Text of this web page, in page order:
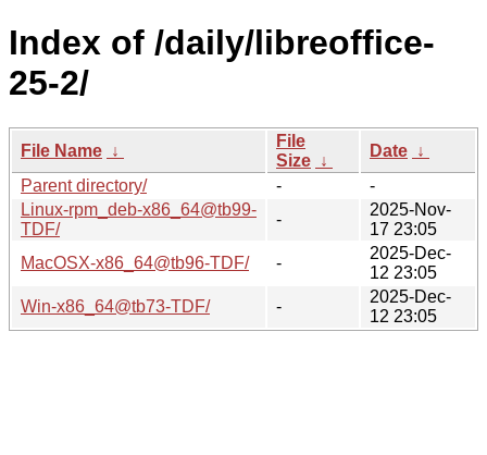
Index of /daily/libreoffice-
25-2/
File Name ↓
File
Size ↓
Date ↓
Parent directory/
-
-
Linux-rpm_deb-x86_64@tb99-
TDF/
-
2025-Nov-
17 23:05
MacOSX-x86_64@tb96-TDF/
-
2025-Dec-
12 23:05
Win-x86_64@tb73-TDF/
-
2025-Dec-
12 23:05